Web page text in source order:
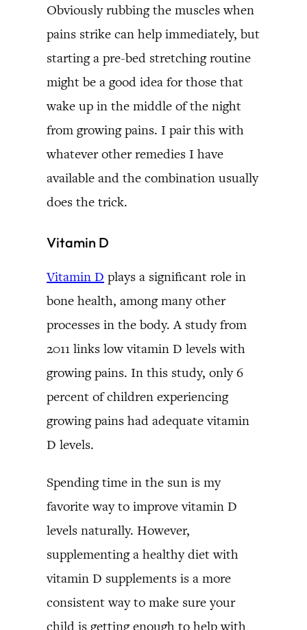
Obviously rubbing the muscles when
pains strike can help immediately, but
starting a pre-bed stretching routine
might be a good idea for those that
wake up in the middle of the night
from growing pains. I pair this with
whatever other remedies I have
available and the combination usually
does the trick.
Vitamin D
Vitamin D plays a significant role in
bone health, among many other
processes in the body. A study from
2011 links low vitamin D levels with
growing pains. In this study, only 6
percent of children experiencing
growing pains had adequate vitamin
D levels.
Spending time in the sun is my
favorite way to improve vitamin D
levels naturally. However,
supplementing a healthy diet with
vitamin D supplements is a more
consistent way to make sure your
child is getting enough to help with